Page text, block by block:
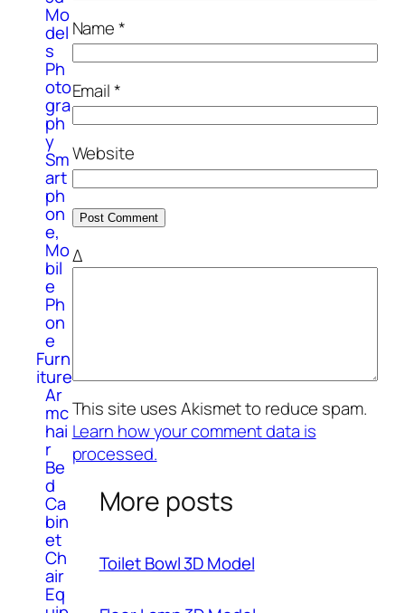
Mo
del
s
Ph
oto
gra
ph
y
Sm
art
ph
on
e,
Mo
bil
e
Ph
on
e
Furn
iture
Ar
mc
hai
r
Be
d
Ca
bin
et
Ch
air
Eq
Name*
Email*
Website
Δ
This site uses Akismet to reduce spam.
Learn how your comment data is
processed.
More posts
Toilet Bowl 3D Model